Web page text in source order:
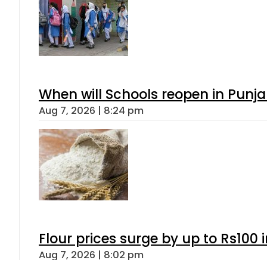
When will Schools reopen in
Aug 7, 2026 | 8:24 pm
Flour prices surge by up to Rs100
Aug 7, 2026 | 8:02 pm